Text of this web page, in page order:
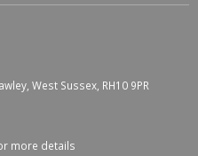
West Sussex, RH10 9PR
more details